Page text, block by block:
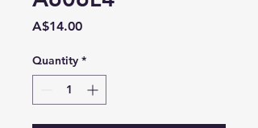
A$14.00Price
Quantity *